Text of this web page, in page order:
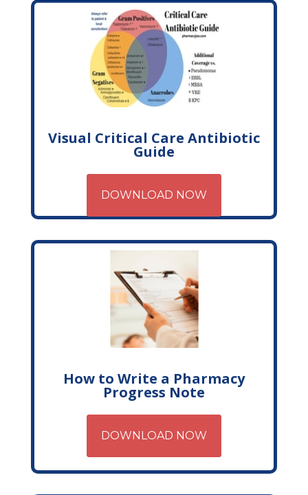
Visual Critical Care Antibiotic
Guide
DOWNLOAD NOW
How to Write a Pharmacy
Progress Note
DOWNLOAD NOW